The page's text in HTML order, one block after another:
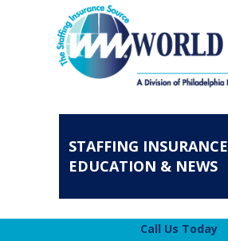
STAFFING INSURANCE
EDUCATION & NEWS
Call Us Today